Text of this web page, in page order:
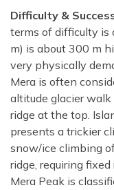
Difficulty &
terms of difficulty is
m) is about 300 m
very physically
Mera is often
altitude glacier
ridge at the top.
presents a trickier
snow/ice climbing
ridge, requiring
Mera Peak is